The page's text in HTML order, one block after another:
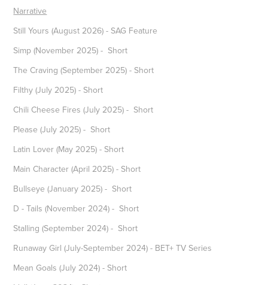
Narrative
Still Yours (August 2026) - SAG Feature
Simp (November 2025) - Short
The Craving (September 2025) - Short
Filthy (July 2025) - Short
Chili Cheese Fires (July 2025) - Short
Please (July 2025) - Short
Latin Lover (May 2025) - Short
Main Character (April 2025) - Short
Bullseye (January 2025) - Short
D - Tails (November 2024) - Short
Stalling (September 2024) - Short
Runaway Girl (July-September 2024) - BET+ TV Series
Mean Goals (July 2024) - Short